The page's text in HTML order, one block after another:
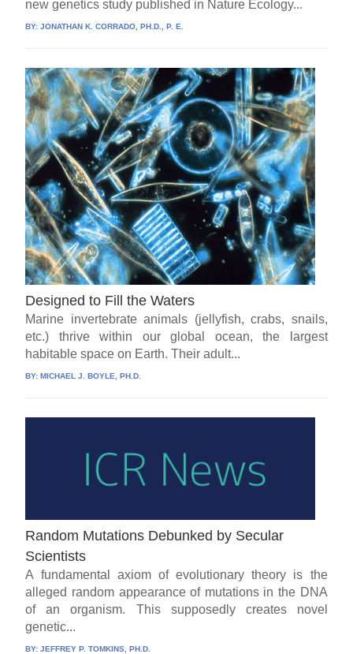
new genetics study published in Nature Ecology...
BY:JONATHAN K. CORRADO, PH.D., P. E.
Designed to Fill the Waters
Marine invertebrate animals (jellyfish, crabs, snails,
etc.) thrive within our global ocean, the largest
habitable space on Earth. Their adult...
BY:MICHAEL J. BOYLE, PH.D.
Random Mutations Debunked by Secular
Scientists
A fundamental axiom of evolutionary theory is the
alleged random appearance of mutations in the DNA
of an organism. This supposedly creates novel
genetic...
BY:JEFFREY P. TOMKINS, PH.D.